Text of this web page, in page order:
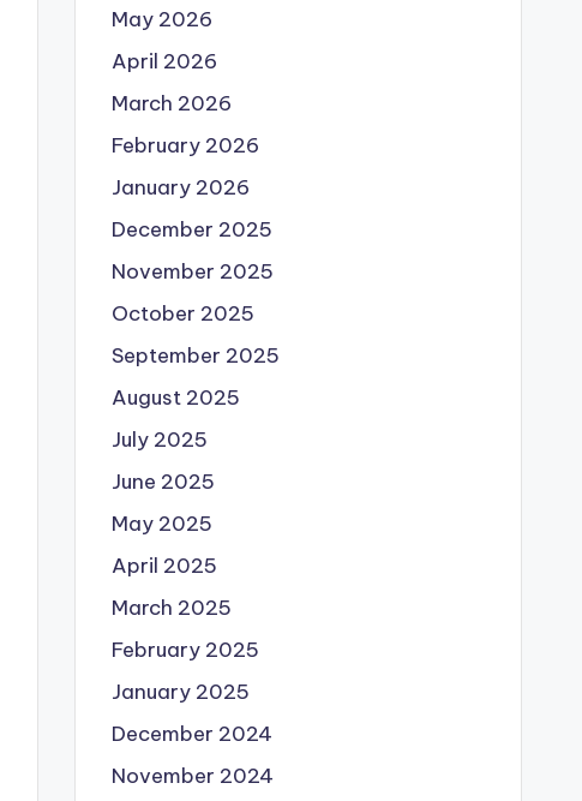
May 2026
April 2026
March 2026
February 2026
January 2026
December 2025
November 2025
October 2025
September 2025
August 2025
July 2025
June 2025
May 2025
April 2025
March 2025
February 2025
January 2025
December 2024
November 2024